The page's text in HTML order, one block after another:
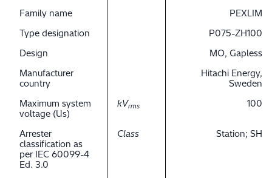
Family name
PEXLIM
Type designation
P075-ZH100
Design
MO, Gapless
Manufacturer
country
Hitachi Energy,
Sweden
Maximum system
voltage (Us)
kVrms 100
Arrester
classification as
per IEC 60099-4
Ed. 3.0
Class Station; SH